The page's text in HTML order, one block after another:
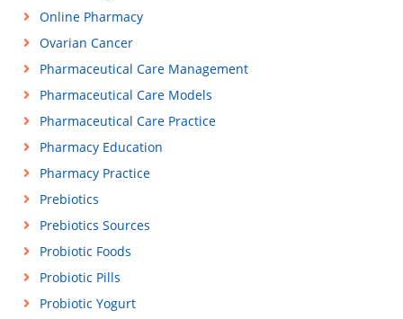
Online Pharmacy
Ovarian Cancer
Pharmaceutical Care Management
Pharmaceutical Care Models
Pharmaceutical Care Practice
Pharmacy Education
Pharmacy Practice
Prebiotics
Prebiotics Sources
Probiotic Foods
Probiotic Pills
Probiotic Yogurt